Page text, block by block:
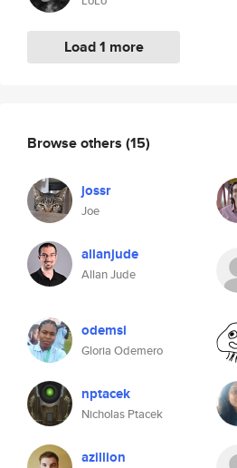
Load 1 more
Browse others (15)
jossr
Joe
allanjude
Allan Jude
odemsi
Gloria Odemero
nptacek
Nicholas Ptacek
azillion